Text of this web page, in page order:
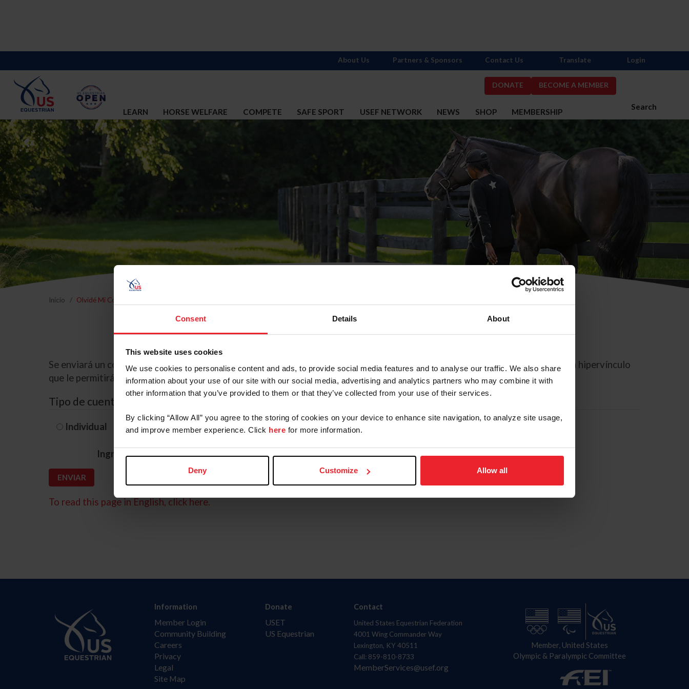
Consent Details About
This website uses cookies
We use cookies to personalise content and ads, to provide social media features and to analyse our traffic. We also share
information about your use of our site with our social media, advertising and analytics partners who may combine it with
other information that you’ve provided to them or that they’ve collected from your use of their services.
By clicking “Allow All” you agree to the storing of cookies on your device to enhance site navigation, to analyze site usage,
and improve member experience. Click here for more information.
Deny Customize Allow all
DONATE BECOME A MEMBER
Search
LEARN HORSE WELFARE COMPETE SAFE SPORT USEF NETWORK NEWS SHOP MEMBERSHIP
About Us Partners & Sponsors Contact Us Translate Login
Inicio Olvidé Mi Contraseña
Olvidé Mi Contraseña
Se enviará un correo electrónico a la dirección de correo electrónico registrada en USEF. Este correo electrónico contiene un hipervínculo
que le permitirá restablecer su contraseña.
Tipo de cuenta
Individual Organización/Granja/Negocio/Sindicato
Ingrese su nombre de usuario o ID de USEF
To read this page in English, click here.
Information
Member Login
Community Building
Careers
Privacy
Legal
Site Map
Donate
USET
US Equestrian
Contact
United States Equestrian Federation
4001 Wing Commander Way
Lexington, KY 40511
Call: 859-810-8733
MemberServices@usef.org
Member, United States
Olympic & Paralympic Committee